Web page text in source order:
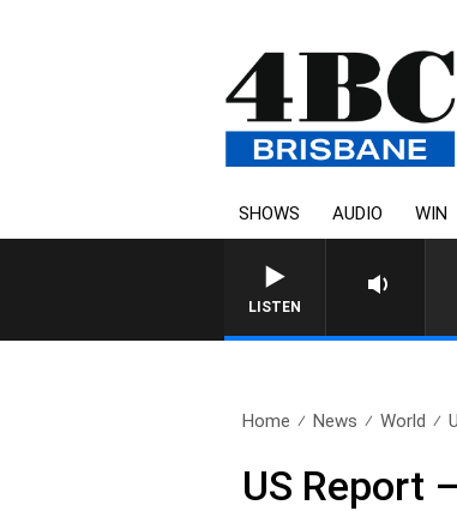
SHOWS AUDIO WIN
LISTEN
Home News World
US Report